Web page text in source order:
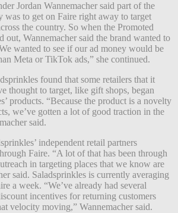
Jordan Wannemacher said part of the
was to get on Faire right away to target
the country. So when the Promoted
out, Wannemacher said the brand wanted to
wanted to see if our ad money would be
Meta or TikTok ads,” she continued.
found that some retailers that it
thought to target, like gift shops, began
products. “Because the product is a novelty
we’ve gotten a lot of good traction in the
said.
independent retail partners
Faire. “A lot of that has been through
in targeting places that we know are
said. Saladsprinkles is currently averaging
a week. “We’ve already had several
incentives for returning customers
velocity moving,” Wannemacher said.